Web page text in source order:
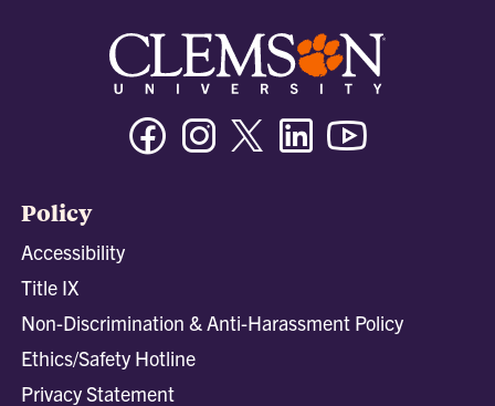
FacebookInstagramTwitter/XLinkedin
Policy
Accessibility
Title IX
Non-Discrimination & Anti-Harassment Policy
Ethics/Safety Hotline
Privacy Statement